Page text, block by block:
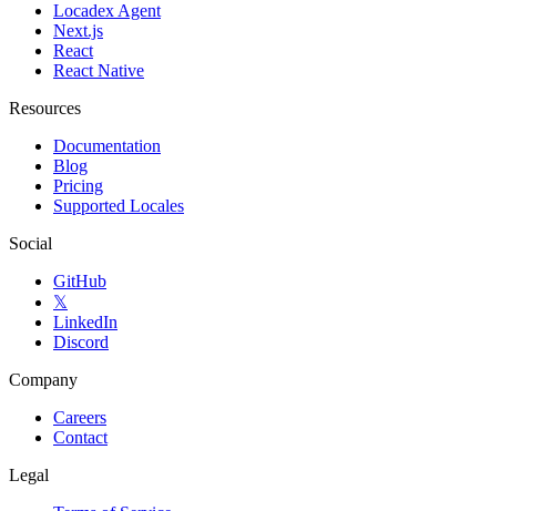
Locadex Agent
Next.js
React
React Native
Resources
Documentation
Blog
Pricing
Supported Locales
Social
GitHub
𝕏
LinkedIn
Discord
Company
Careers
Contact
Legal